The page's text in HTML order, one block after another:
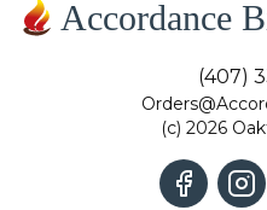
Accordance
(407)
(c) 2026